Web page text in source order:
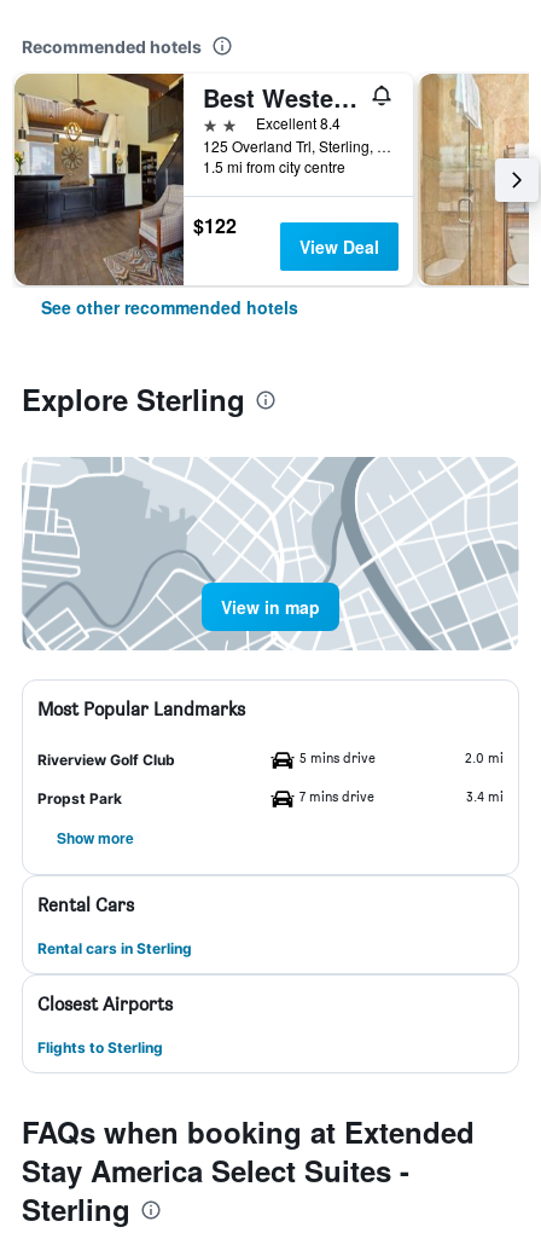
Recommended hotels
Best Western Sundowner
2 stars Excellent 8.4
125 Overland Trl, Sterling, CO, United States
1.5 mi from city centre
$122
View Deal
See other recommended hotels
Explore Sterling
View in map
Most Popular Landmarks
Riverview Golf Club 5 mins drive 2.0 mi
Propst Park 7 mins drive 3.4 mi
Show more
Rental Cars
Rental cars in Sterling
Closest Airports
Flights to Sterling
FAQs when booking at Extended
Stay America Select Suites -
Sterling